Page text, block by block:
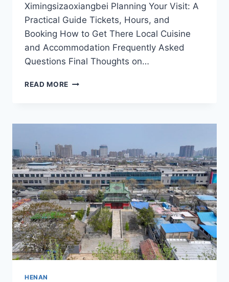
Ximingsizaoxiangbei Planning Your Visit: A
Practical Guide Tickets, Hours, and
Booking How to Get There Local Cuisine
and Accommodation Frequently Asked
Questions Final Thoughts on…
READ MORE
XIMINGSIZAOXIANGBEI’S
HERITAGE
IN
XINXIANG
HENAN